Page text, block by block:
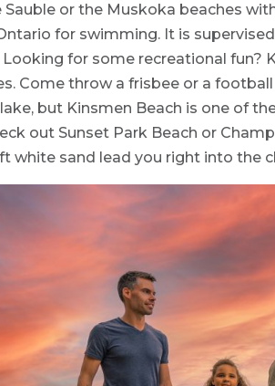
Sauble or the Muskoka beaches
for swimming. It is
for some recreational fun?
Come throw a frisbee or a
but Kinsmen Beach is one of
out Sunset Park Beach or
white sand lead you right into the